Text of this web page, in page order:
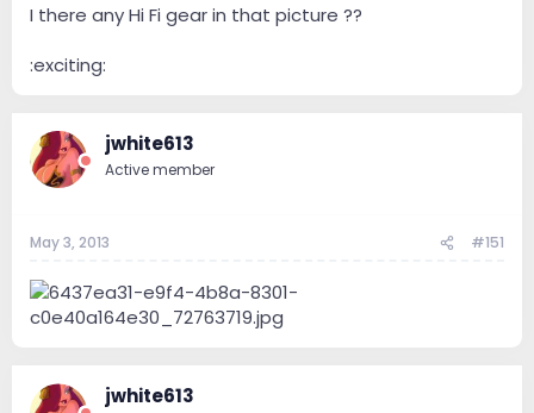
I there any Hi Fi gear in that picture ??
:exciting:
jwhite613
Active member
May 3, 2013 #151
jwhite613